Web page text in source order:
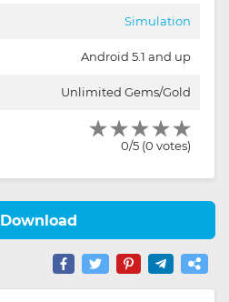
Simulation
Android 5.1 and up
Unlimited Gems/Gold
0/5 (0 votes)
Download